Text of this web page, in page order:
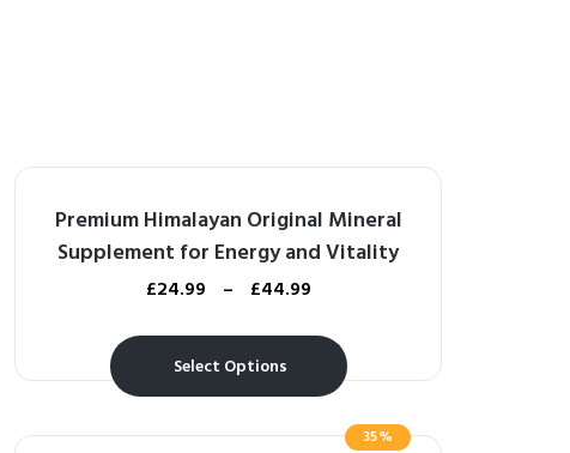
Premium Himalayan Original Mineral
Supplement for Energy and Vitality
£24.99 – £44.99
Select Options
35%